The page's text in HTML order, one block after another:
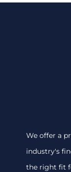
We offer a
industry's
the right fit